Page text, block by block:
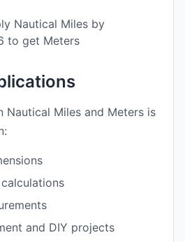
Nautical Miles by
to get Meters
Nautical Miles and Meters is
and DIY projects